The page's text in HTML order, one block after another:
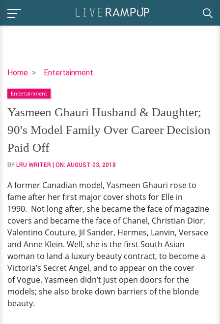
Home Entertainment
Yasmeen
Husband
&
Daughter;
90's
Model
Family
Over
Decision
Paid
Off
Entertainment
Yasmeen Ghauri Husband & Daughter;
90's Model Family Over Career Decision
Paid Off
BY LRU WRITER | ON: AUGUST 03, 2018
A former Canadian model, Yasmeen Ghauri rose to
fame after her first major cover shots for Elle in
1990. Not long after, she became the face of magazine
covers and became the face of Chanel, Christian Dior,
Valentino Couture, Jil Sander, Hermes, Lanvin, Versace
and Anne Klein. Well, she is the first South Asian
woman to land a luxury beauty contract, to become a
Victoria’s Secret Angel, and to appear on the cover
of Vogue. Yasmeen didn’t just open doors for the
models; she also broke down barriers of the blonde
beauty.